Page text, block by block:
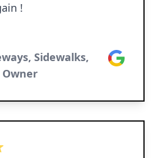
!
Sidewalks,
Google